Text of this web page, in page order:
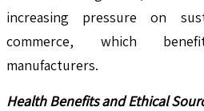
increasing pressure on
commerce, which
manufacturers.
Health Benefits and Ethical